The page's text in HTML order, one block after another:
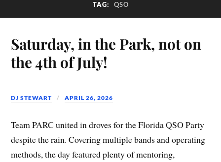
TAG: QSO
Saturday, in the Park, not on
the 4th of July!
DJ STEWART APRIL 26, 2026
Team PARC united in droves for the Florida QSO Party
despite the rain. Covering multiple bands and operating
methods, the day featured plenty of mentoring,